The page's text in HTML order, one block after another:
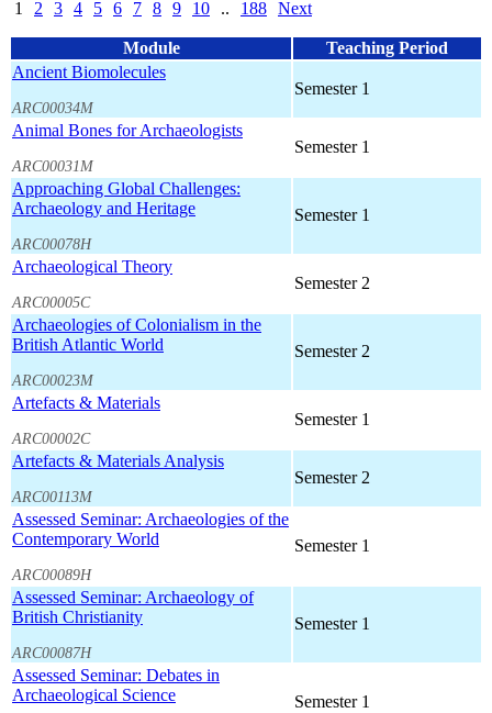
1 2 3 4 5 6 7 8 9 10 .. 188 Next
Module
Teaching Period
Ancient Biomolecules
ARC00034M
Semester 1
Animal Bones for Archaeologists
ARC00031M
Semester 1
Approaching Global Challenges:
Archaeology and Heritage
ARC00078H
Semester 1
Archaeological Theory
ARC00005C
Semester 2
Archaeologies of Colonialism in the
British Atlantic World
ARC00023M
Semester 2
Artefacts & Materials
ARC00002C
Semester 1
Artefacts & Materials Analysis
ARC00113M
Semester 2
Assessed Seminar: Archaeologies of the
Contemporary World
ARC00089H
Semester 1
Assessed Seminar: Archaeology of
British Christianity
ARC00087H
Semester 1
Assessed Seminar: Debates in
Archaeological Science
Semester 1